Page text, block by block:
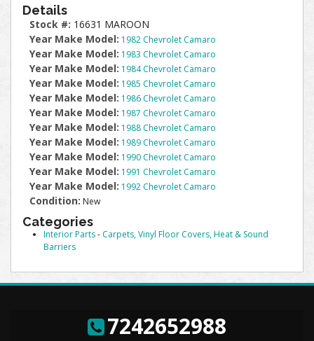
Details
Stock #: 16631 MAROON
Year Make Model: 1982 Chevrolet Camaro
Year Make Model: 1983 Chevrolet Camaro
Year Make Model: 1984 Chevrolet Camaro
Year Make Model: 1985 Chevrolet Camaro
Year Make Model: 1986 Chevrolet Camaro
Year Make Model: 1987 Chevrolet Camaro
Year Make Model: 1988 Chevrolet Camaro
Year Make Model: 1989 Chevrolet Camaro
Year Make Model: 1990 Chevrolet Camaro
Year Make Model: 1991 Chevrolet Camaro
Year Make Model: 1992 Chevrolet Camaro
Condition: New
Categories
Interior Parts- Carpets, Vinyl Floor Covers, Heat & Sound
Barriers
7242652988